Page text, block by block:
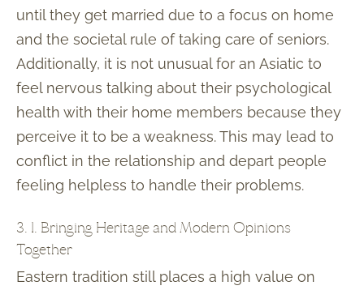
until they get married due to a focus on home
and the societal rule of taking care of seniors.
Additionally, it is not unusual for an Asiatic to
feel nervous talking about their psychological
health with their home members because they
perceive it to be a weakness. This may lead to
conflict in the relationship and depart people
feeling helpless to handle their problems.
3. 1. Bringing Heritage and Modern Opinions
Together
Eastern tradition still places a high value on